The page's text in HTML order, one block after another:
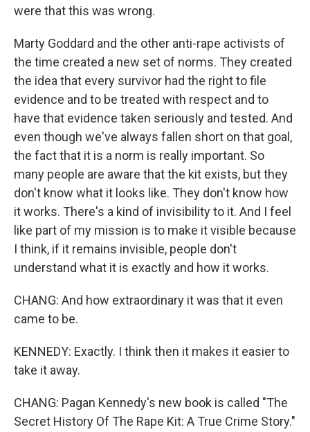
were that this was wrong.
Marty Goddard and the other anti-rape activists of
the time created a new set of norms. They created
the idea that every survivor had the right to file
evidence and to be treated with respect and to
have that evidence taken seriously and tested. And
even though we've always fallen short on that goal,
the fact that it is a norm is really important. So
many people are aware that the kit exists, but they
don't know what it looks like. They don't know how
it works. There's a kind of invisibility to it. And I feel
like part of my mission is to make it visible because
I think, if it remains invisible, people don't
understand what it is exactly and how it works.
CHANG: And how extraordinary it was that it even
came to be.
KENNEDY: Exactly. I think then it makes it easier to
take it away.
CHANG: Pagan Kennedy's new book is called "The
Secret History Of The Rape Kit: A True Crime Story."